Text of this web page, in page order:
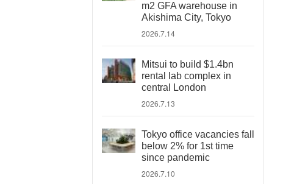
m2 GFA warehouse in
Akishima City, Tokyo
2026.7.14
Mitsui to build $1.4bn
rental lab complex in
central London
2026.7.13
Tokyo office vacancies fall
below 2% for 1st time
since pandemic
2026.7.10